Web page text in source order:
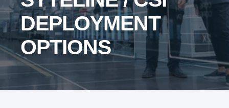
DEPLOYMENT
OPTIONS